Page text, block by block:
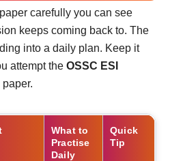
carefully you can see
keeps coming back to. The
into a daily plan. Keep it
attempt the OSSC ESI
paper.
What to
Practise
Daily
Quick
Tip